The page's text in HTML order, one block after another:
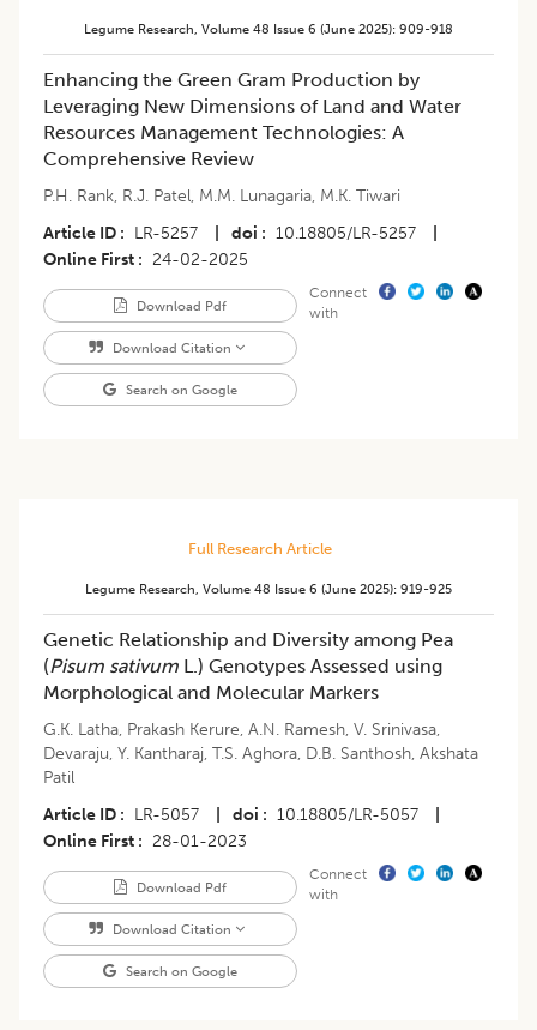
Legume Research, Volume 48 Issue 6 (june 2025): 909-918
Enhancing the Green Gram Production by
Leveraging New Dimensions of Land and Water
Resources Management Technologies: A
Comprehensive Review
P.H. Rank, R.J. Patel, M.M. Lunagaria, M.K. Tiwari
Article ID
LR-5257 doi 10.18805/LR-5257
Online First
24-02-2025
Download Pdf
Download Citation
Search on Google
Connect
with
Full Research Article
Legume Research, Volume 48 Issue 6 (june 2025): 919-925
Genetic Relationship and Diversity among Pea
(Pisum sativum L.) Genotypes Assessed using
Morphological and Molecular Markers
G.K. Latha, Prakash Kerure, A.N. Ramesh, V. Srinivasa,
Devaraju, Y. Kantharaj, T.S. Aghora, D.B. Santhosh, Akshata
Patil
Article ID
LR-5057 doi 10.18805/LR-5057
Online First
28-01-2023
Download Pdf
Download Citation
Search on Google
Connect
with